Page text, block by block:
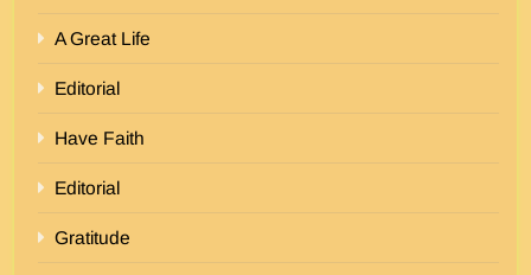
A Great Life
Editorial
Have Faith
Editorial
Gratitude